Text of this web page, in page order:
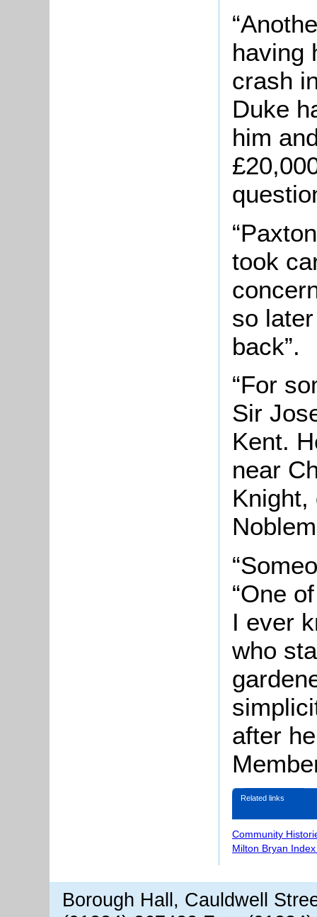
having
crash
Duke
him
took
so
back”.
“For
Sir
Kent.
near
Knight,
“One
I ever
who
after
Related links
Community
Milton Bryan
Borough Hall, Cauldwell